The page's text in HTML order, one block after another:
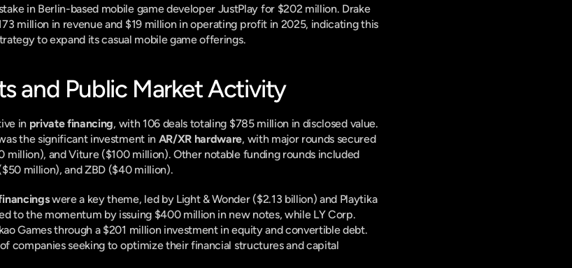
in Berlin-based mobile game developer JustPlay for $202 million. Drake
million in revenue and $19 million in operating profit in 2025, indicating this
to expand its casual mobile game offerings.
and Public Market Activity
in private financing, with 106 deals totaling $785 million in disclosed value.
the significant investment in AR/XR hardware, with major rounds secured
million), and Viture ($100 million). Other notable funding rounds included
million), and ZBD ($40 million).
were a key theme, led by Light & Wonder ($2.13 billion) and Playtika
to the momentum by issuing $400 million in new notes, while LY Corp.
Games through a $201 million investment in equity and convertible debt.
companies seeking to optimize their financial structures and capital